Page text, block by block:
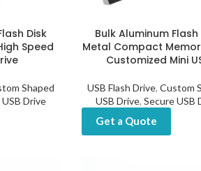
Disk
Speed
Shaped
Drive
Bulk Aluminum Flash
Metal Compact
Customized Mini
USB Flash Drive, Custom
USB Drive,Secure USB
Get a Quote